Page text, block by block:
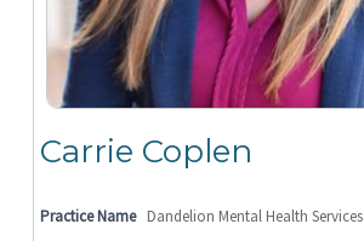
Carrie Coplen
Practice Name Dandelion Mental Health Services